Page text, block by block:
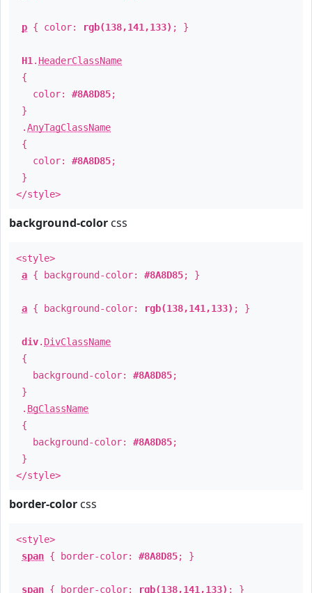
p { color: rgb(138,141,133) ; }
H1 . HeaderClassName
{
color: #8A8D85;
}
.AnyTagClassName
{
color: #8A8D85;
}
</style>
background-color css
<style>
a { background-color: #8A8D85; }
a { background-color: rgb(138,141,133) ; }
div. DivClassName
{
background-color: #8A8D85;
}
. BgClassName
{
background-color: #8A8D85;
}
</style>
border-color css
<style>
span { border-color: #8A8D85; }
span { border-color: rgb(138,141,133) ; }